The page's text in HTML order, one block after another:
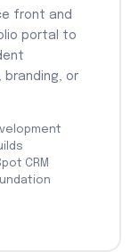
front and
portal to
branding, or
CRM